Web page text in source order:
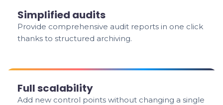
Simplified audits
Provide comprehensive audit reports in one click
thanks to structured archiving.
Full scalability
Add new control points without changing a single